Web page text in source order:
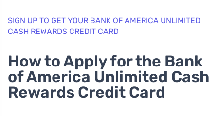
SIGN UP TO GET YOUR BANK OF AMERICA UNLIMITED
CASH REWARDS CREDIT CARD
How to Apply for the Bank
of America Unlimited Cash
Rewards Credit Card